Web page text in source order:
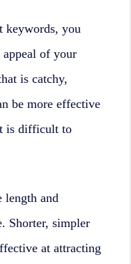
keywords, you
of your
is catchy,
be more effective
is difficult to
length and
Shorter, simpler
at attracting